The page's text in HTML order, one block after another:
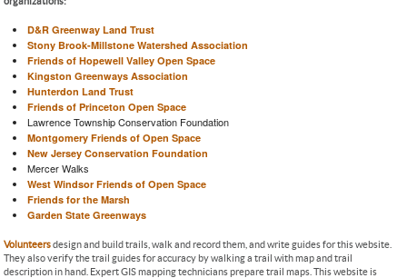
D&R Greenway Land Trust
Stony Brook-Millstone Watershed Association
Friends of Hopewell Valley Open Space
Kingston Greenways Association
Hunterdon Land Trust
Friends of Princeton Open Space
Lawrence Township Conservation Foundation
Montgomery Friends of Open Space
New Jersey Conservation Foundation
Mercer Walks
West Windsor Friends of Open Space
Friends for the Marsh
Garden State Greenways
Volunteersdesign and build trails, walk and record them, and write guides for this website.
They also verify the trail guides for accuracy by walking a trail with map and trail
description in hand. Expert GIS mapping technicians prepare trail maps. This website is